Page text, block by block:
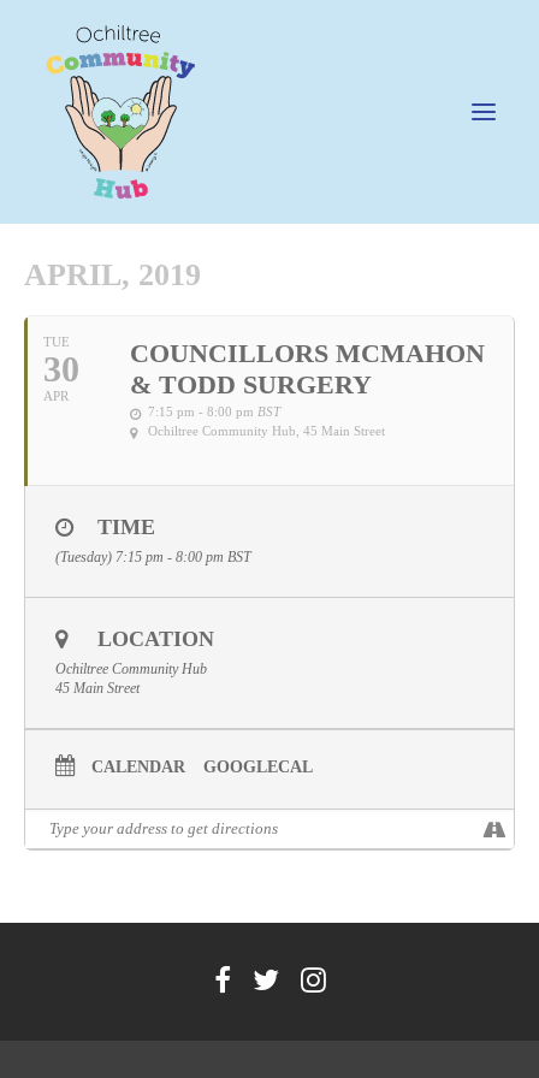
Happening @ The Hub
Cafe @45
Pricing Policy
APRIL, 2019
TUE
30
APR
COUNCILLORS MCMAHON
& TODD SURGERY
7:15 pm - 8:00 pm BST
Ochiltree Community Hub , 45 Main Street
TIME
(Tuesday) 7:15 pm - 8:00 pm BST
LOCATION
Ochiltree Community Hub
45 Main Street
CALENDAR GOOGLECAL